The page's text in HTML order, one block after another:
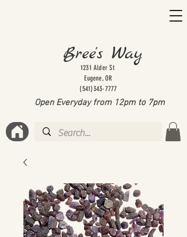
1231 Alder St
Eugene, OR
(541)343-7777
Open Everyday from 12pm to 7pm
Bree's Way